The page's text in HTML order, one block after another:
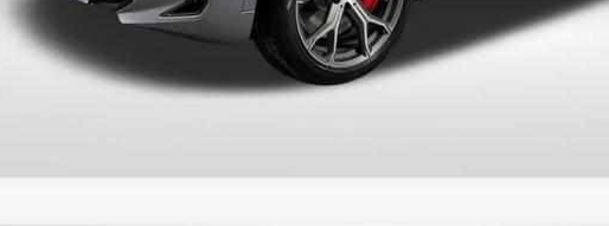
Get An Offer